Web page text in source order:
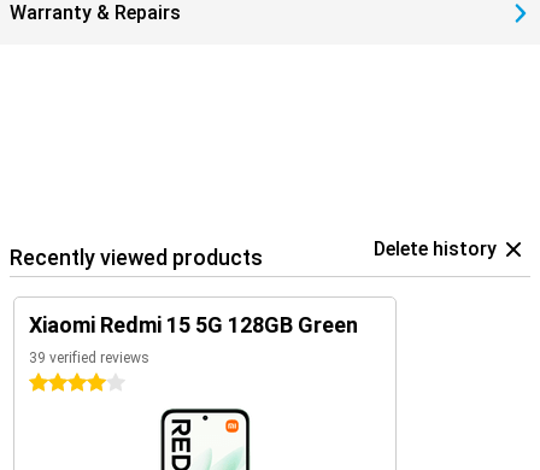
Warranty & Repairs
Recently viewed products Delete history
Xiaomi Redmi 15 5G 128GB Green
39 verified reviews
4 stars